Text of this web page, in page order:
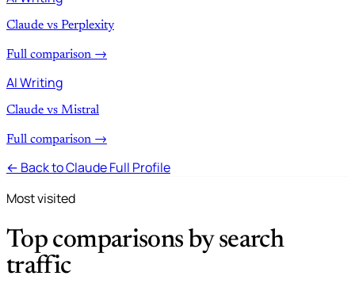
Claude vs Perplexity
Full comparison →
AI Writing
Claude vs Mistral
Full comparison →
← Back to Claude Full Profile
Most visited
Top comparisons by search
traffic